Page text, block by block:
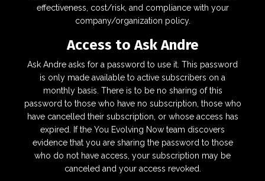
effectiveness, cost/risk, and compliance with your
company/organization policy.
Access to Ask Andre
Ask Andre asks for a password to use it. This password
is only made available to active subscribers on a
monthly basis. There is to be no sharing of this
password to those who have no subscription, those who
have cancelled their subscription, or whose access has
expired. If the You Evolving Now team discovers
evidence that you are sharing the password to those
who do not have access, your subscription may be
canceled and your access revoked.